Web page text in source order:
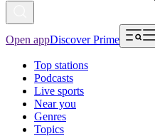
Open appDiscover Prime
Top stations
Podcasts
Live sports
Near you
Genres
Topics